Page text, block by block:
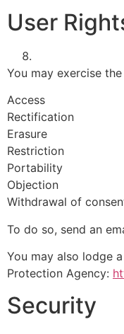
User
You may exercise
Access
Rectification
Erasure
Restriction
Portability
Objection
Withdrawal of
To do so, send an
You may also lodge
Protection Agency:
Security